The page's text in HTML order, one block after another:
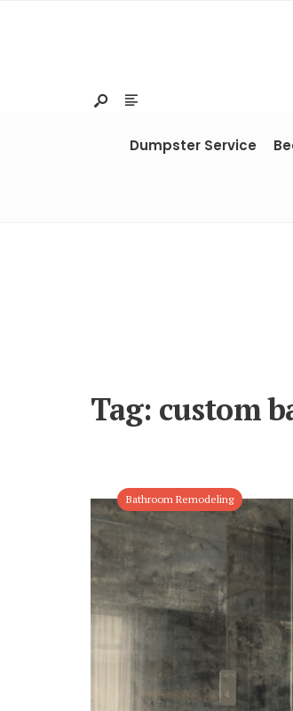
Dumpster Service
Tag: custom
Bathroom Remodeling